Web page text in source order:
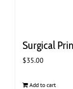
Surgical
$35.00
Add to cart